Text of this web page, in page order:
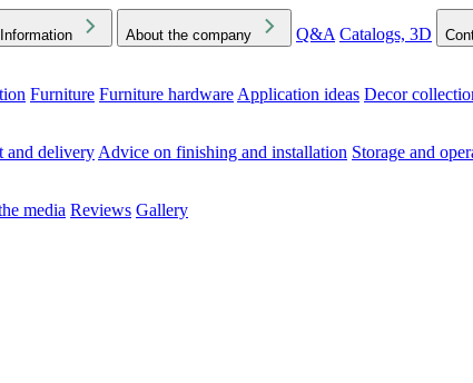
About the company Q&A Catalogs, 3D
Furniture Furniture hardware Application ideas Decor
and delivery Advice on finishing and installation Storage and
media Reviews Gallery